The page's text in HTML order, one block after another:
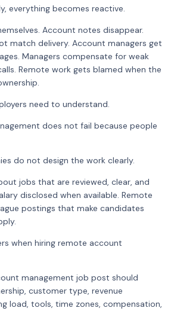
everything becomes reactive.
Account notes disappear.
match delivery. Account managers get
Managers compensate for weak
Remote work gets blamed when the
need to understand.
does not fail because people
do not design the work clearly.
jobs that are reviewed, clear, and
disclosed when available. Remote
postings that make candidates
when hiring remote account
management job post should
customer type, revenue
load, tools, time zones, compensation,